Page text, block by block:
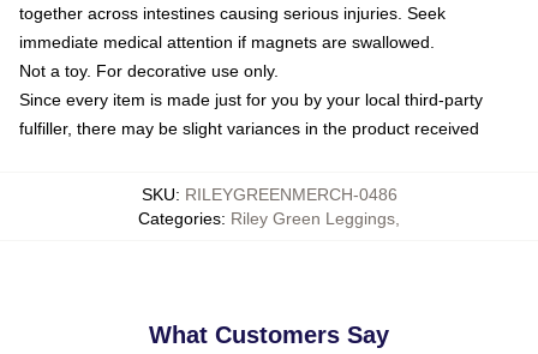
together across intestines causing serious injuries. Seek
immediate medical attention if magnets are swallowed.
Not a toy. For decorative use only.
Since every item is made just for you by your local third-party
fulfiller, there may be slight variances in the product received
SKU: RILEYGREENMERCH-0486
Categories: Riley Green Leggings
What Customers Say